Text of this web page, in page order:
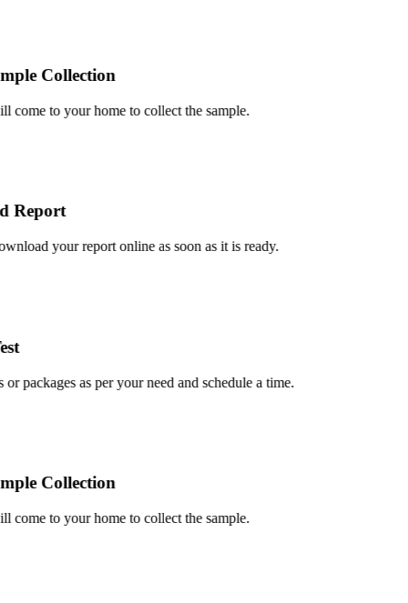
Collection
to your home to collect the sample.
your report online as soon as it is ready.
packages as per your need and schedule a time.
Collection
to your home to collect the sample.